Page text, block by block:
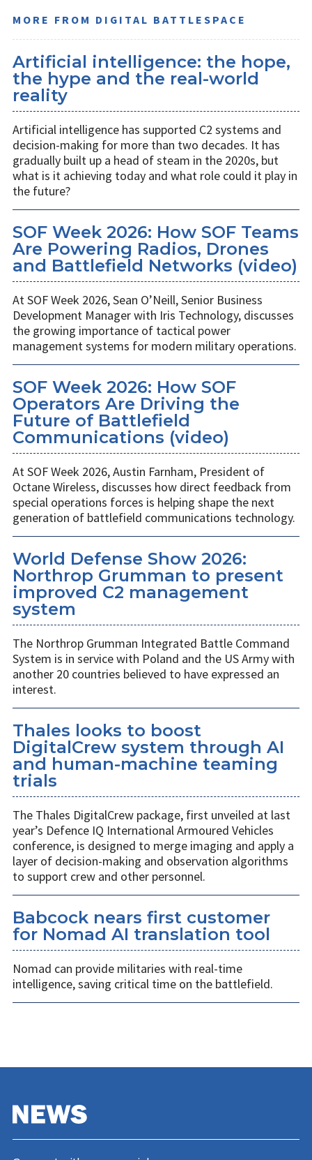
MORE FROM DIGITAL BATTLESPACE
Artificial intelligence: the hope,
the hype and the real-world
reality
Artificial intelligence has supported C2 systems and
decision-making for more than two decades. It has
gradually built up a head of steam in the 2020s, but
what is it achieving today and what role could it play in
the future?
SOF Week 2026: How SOF Teams
Are Powering Radios, Drones
and Battlefield Networks (video)
At SOF Week 2026, Sean O’Neill, Senior Business
Development Manager with Iris Technology, discusses
the growing importance of tactical power
management systems for modern military operations.
SOF Week 2026: How SOF
Operators Are Driving the
Future of Battlefield
Communications (video)
At SOF Week 2026, Austin Farnham, President of
Octane Wireless, discusses how direct feedback from
special operations forces is helping shape the next
generation of battlefield communications technology.
World Defense Show 2026:
Northrop Grumman to present
improved C2 management
system
The Northrop Grumman Integrated Battle Command
System is in service with Poland and the US Army with
another 20 countries believed to have expressed an
interest.
Thales looks to boost
DigitalCrew system through AI
and human-machine teaming
trials
The Thales DigitalCrew package, first unveiled at last
year’s Defence IQ International Armoured Vehicles
conference, is designed to merge imaging and apply a
layer of decision-making and observation algorithms
to support crew and other personnel.
Babcock nears first customer
for Nomad AI translation tool
Nomad can provide militaries with real-time
intelligence, saving critical time on the battlefield.